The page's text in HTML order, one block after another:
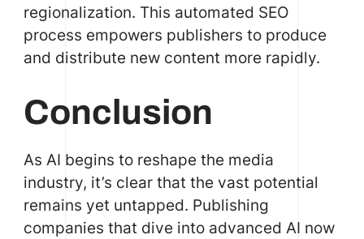
regionalization. This automated SEO
process empowers publishers to produce
and distribute new content more rapidly.
Conclusion
As AI begins to reshape the media
industry, it’s clear that the vast potential
remains yet untapped. Publishing
companies that dive into advanced AI now